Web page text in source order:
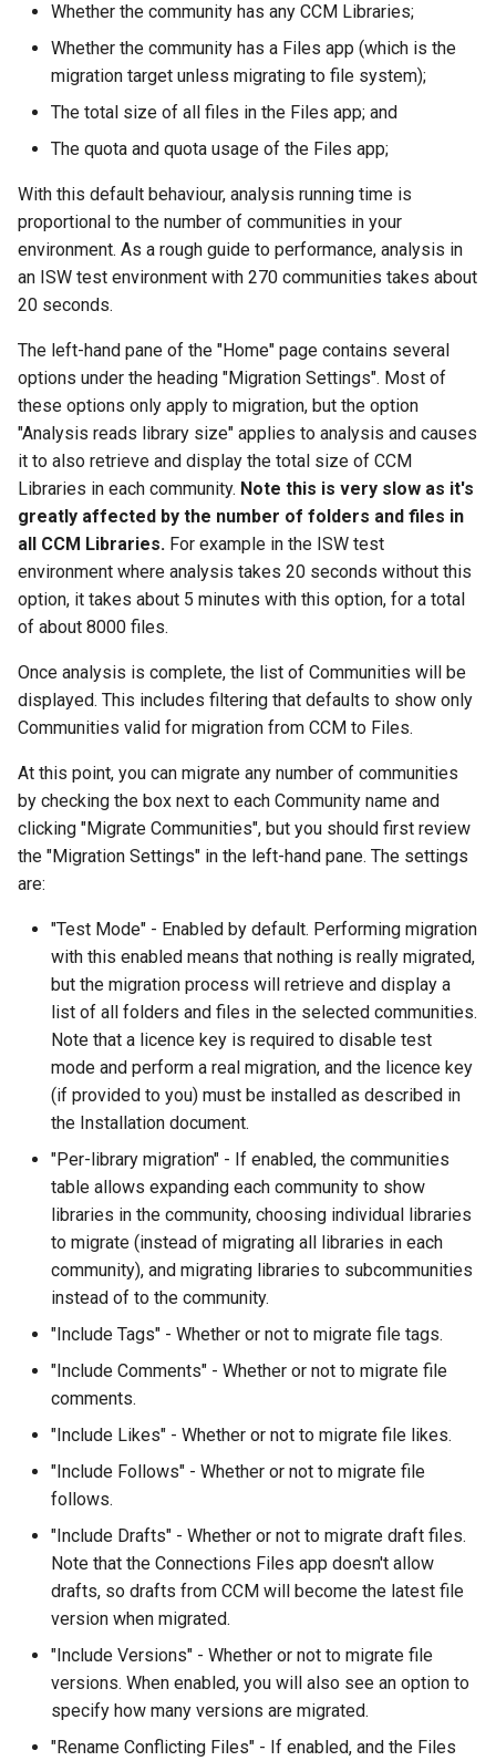
Whether the community has any CCM Libraries;
Whether the community has a Files app (which is the
migration target unless migrating to file system);
The total size of all files in the Files app; and
The quota and quota usage of the Files app;
With this default behaviour, analysis running time is
proportional to the number of communities in your
environment. As a rough guide to performance, analysis in
an ISW test environment with 270 communities takes about
20 seconds.
The left-hand pane of the "Home" page contains several
options under the heading "Migration Settings". Most of
these options only apply to migration, but the option
"Analysis reads library size" applies to analysis and causes
it to also retrieve and display the total size of CCM
Libraries in each community. Note this is very slow as it's
greatly affected by the number of folders and files in
all CCM Libraries. For example in the ISW test
environment where analysis takes 20 seconds without this
option, it takes about 5 minutes with this option, for a total
of about 8000 files.
Once analysis is complete, the list of Communities will be
displayed. This includes filtering that defaults to show only
Communities valid for migration from CCM to Files.
At this point, you can migrate any number of communities
by checking the box next to each Community name and
clicking "Migrate Communities", but you should first review
the "Migration Settings" in the left-hand pane. The settings
are:
"Test Mode" - Enabled by default. Performing migration
with this enabled means that nothing is really migrated,
but the migration process will retrieve and display a
list of all folders and files in the selected communities.
Note that a licence key is required to disable test
mode and perform a real migration, and the licence key
(if provided to you) must be installed as described in
the Installation document.
"Per-library migration" - If enabled, the communities
table allows expanding each community to show
libraries in the community, choosing individual libraries
to migrate (instead of migrating all libraries in each
community), and migrating libraries to subcommunities
instead of to the community.
"Include Tags" - Whether or not to migrate file tags.
"Include Comments" - Whether or not to migrate file
comments.
"Include Likes" - Whether or not to migrate file likes.
"Include Follows" - Whether or not to migrate file
follows.
"Include Drafts" - Whether or not to migrate draft files.
Note that the Connections Files app doesn't allow
drafts, so drafts from CCM will become the latest file
version when migrated.
"Include Versions" - Whether or not to migrate file
versions. When enabled, you will also see an option to
specify how many versions are migrated.
"Rename Conflicting Files" - If enabled, and the Files